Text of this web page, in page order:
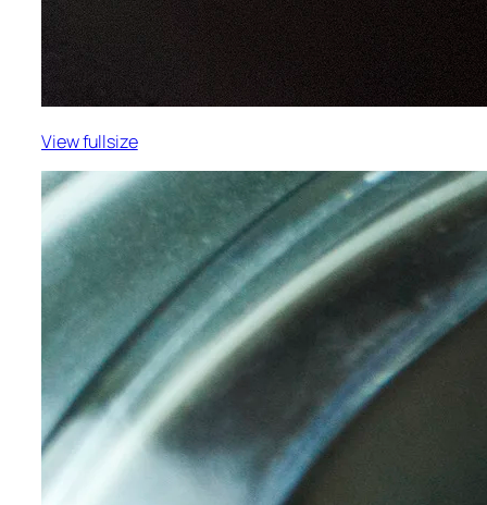
View fullsize